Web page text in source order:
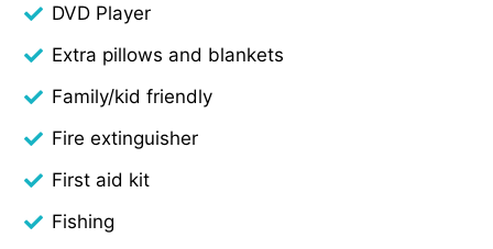
DVD Player
Extra pillows and blankets
Family/kid friendly
Fire extinguisher
First aid kit
Fishing